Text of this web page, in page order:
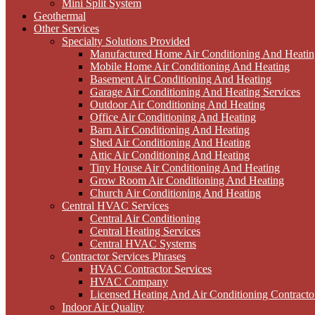
Mini Split System
Geothermal
Other Services
Specialty Solutions Provided
Manufactured Home Air Conditioning And
Mobile Home Air Conditioning And Heating
Basement Air Conditioning And Heating
Garage Air Conditioning And Heating Services
Outdoor Air Conditioning And Heating
Office Air Conditioning And Heating
Barn Air Conditioning And Heating
Shed Air Conditioning And Heating
Attic Air Conditioning And Heating
Tiny House Air Conditioning And Heating
Grow Room Air Conditioning And Heating
Church Air Conditioning And Heating
Central HVAC Services
Central Air Conditioning
Central Heating Services
Central HVAC Systems
Contractor Services Phrases
HVAC Contractor Services
HVAC Company
Licensed Heating And Air Conditioning
Indoor Air Quality